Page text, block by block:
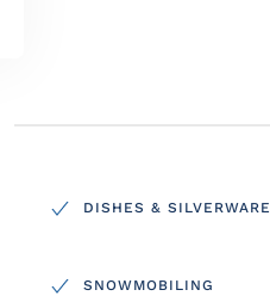
DISHES & SILVERWARE
SNOWMOBILING